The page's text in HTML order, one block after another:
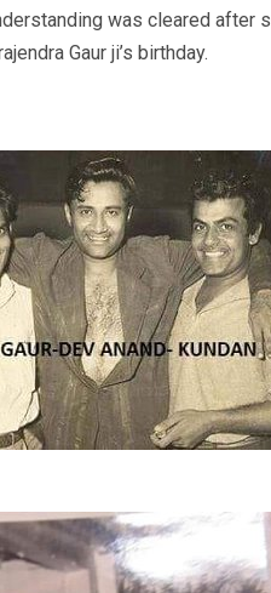
was cleared after
Gaur ji’s birthday.